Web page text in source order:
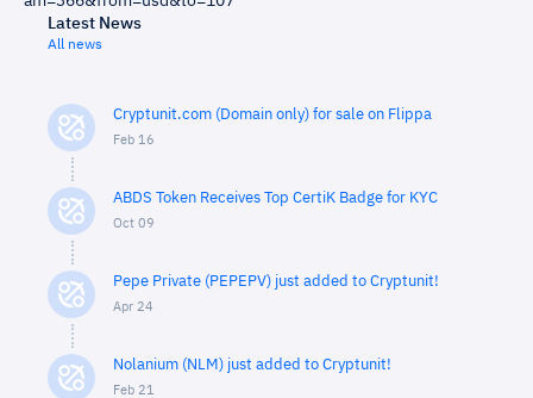
Latest News
All news
Cryptunit.com (Domain only) for sale on Flippa
Feb 16
ABDS Token Receives Top CertiK Badge for KYC
Oct 09
Pepe Private (PEPEPV) just added to Cryptunit!
Apr 24
Nolanium (NLM) just added to Cryptunit!
Feb 21